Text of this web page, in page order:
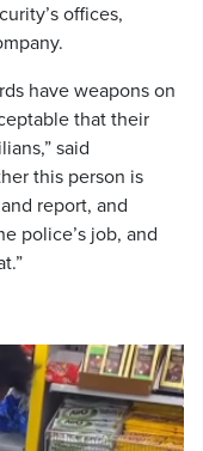
offices,
have weapons on
that their
said
this person is
report, and
police’s job, and